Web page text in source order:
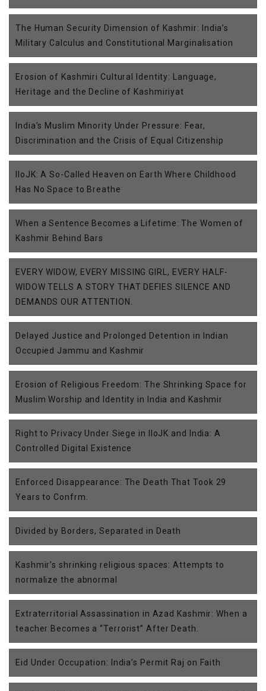
The Human Security Dimension of Kashmir: India’s
Military Calculus and Constitutional Marginalisation
Erosion of Kashmiri Cultural Identity: Language,
Heritage and the Decline of Kashmiriyat
India’s Muslim Minority Under Pressure: Fear,
Discrimination and the Crisis of Equal Citizenship
IIoJK: A So-Called Heaven on Earth Where Childhood
Has No Space to Breathe
When a Sentence Becomes a Lifetime: The Women of
Kashmir Behind Bars
EVERY WIDOW, EVERY MISSING GIRL, EVERY HALF-
WIDOW TELLS A STORY THAT DEFIES SILENCE AND
DEMANDS OUR ATTENTION.
Delayed Justice and Prolonged Detention in Indian
Occupied Jammu and Kashmir
Erosion of Religious Freedom: The Shrinking Space for
Muslim Worship and Identity in India and Kashmir
Right to Privacy Under Siege in IIoJK and India: A
Controlled Digital Existence
Enforced Disappearance: The Death That Took 29
Years to Confrm.
Divided by Borders, Separated in Death
Kashmir’s shrinking religious spaces: Attempts to
normalize the abnormal
Extraterritorial Assassination in Azad Kashmir: When a
teacher Becomes a “Terrorist” After Death.
Eid Under Occupation: India’s Permit Raj on Faith